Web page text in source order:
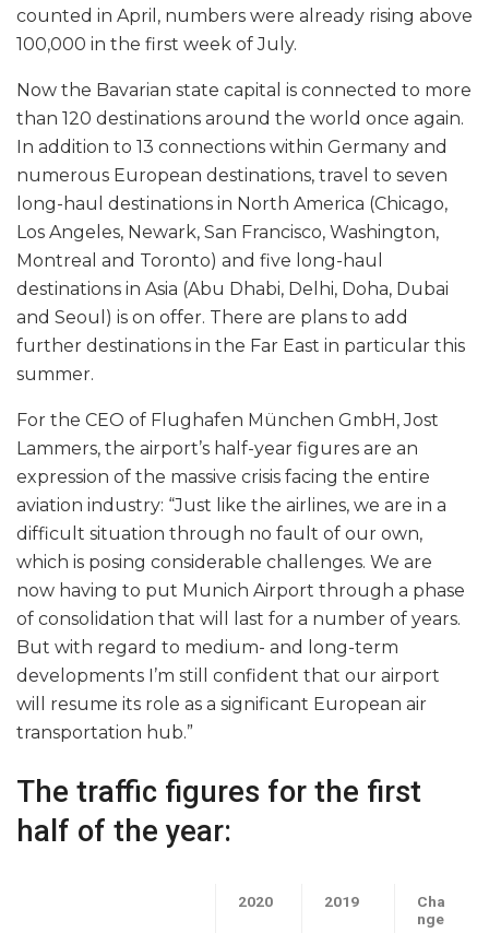
counted in April, numbers were already rising above
100,000 in the first week of July.
Now the Bavarian state capital is connected to more
than 120 destinations around the world once again.
In addition to 13 connections within Germany and
numerous European destinations, travel to seven
long-haul destinations in North America (Chicago,
Los Angeles, Newark, San Francisco, Washington,
Montreal and Toronto) and five long-haul
destinations in Asia (Abu Dhabi, Delhi, Doha, Dubai
and Seoul) is on offer. There are plans to add
further destinations in the Far East in particular this
summer.
For the CEO of Flughafen München GmbH, Jost
Lammers, the airport’s half-year figures are an
expression of the massive crisis facing the entire
aviation industry: “Just like the airlines, we are in a
difficult situation through no fault of our own,
which is posing considerable challenges. We are
now having to put Munich Airport through a phase
of consolidation that will last for a number of years.
But with regard to medium- and long-term
developments I’m still confident that our airport
will resume its role as a significant European air
transportation hub.”
The traffic figures for the first
half of the year:
2020 2019
Cha
nge